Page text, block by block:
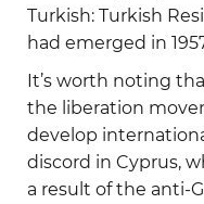
Turkish: Turkish
had emerged in
It’s worth noting
the liberation
develop
discord in Cyprus,
a result of the anti-